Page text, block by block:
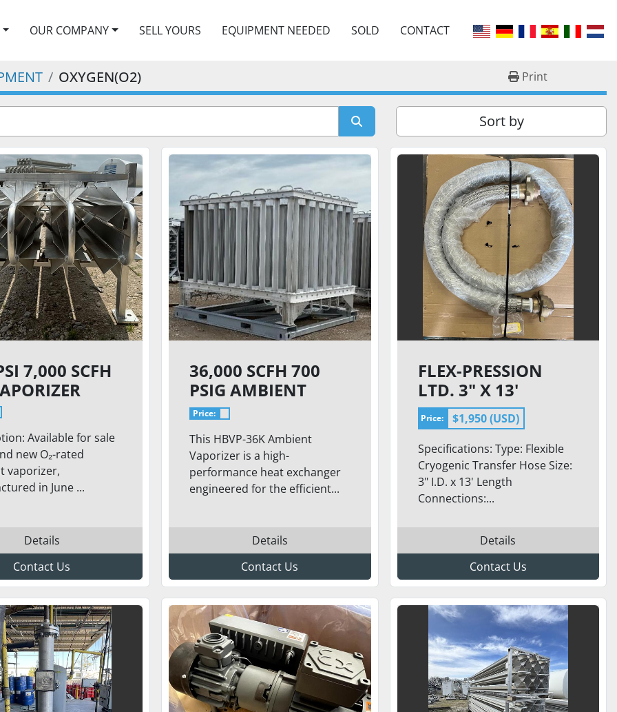
SOLD
OUR COMPANY SELL YOURS EQUIPMENT NEEDED CONTACT
OXYGEN(O2) Print
Sort by
7,000 SCFH
Available for sale
new O₂-rated
vaporizer,
in June ...
Details
Contact Us
36,000 SCFH 700
PSIG AMBIENT
VAPORIZER –
MODEL HBVP-36K
Price:
This HBVP-36K Ambient
Vaporizer is a high-
performance heat exchanger
engineered for the efficient...
Details
Contact Us
FLEX-PRESSION
LTD. 3" X 13'
CRYOGENIC
TRANSFER HOSE –
LNG-300
CONNECTIONS
Price:
$1,950 (USD)
Specifications: Type: Flexible
Cryogenic Transfer Hose Size:
3" I.D. x 13' Length
Connections:...
Details
Contact Us